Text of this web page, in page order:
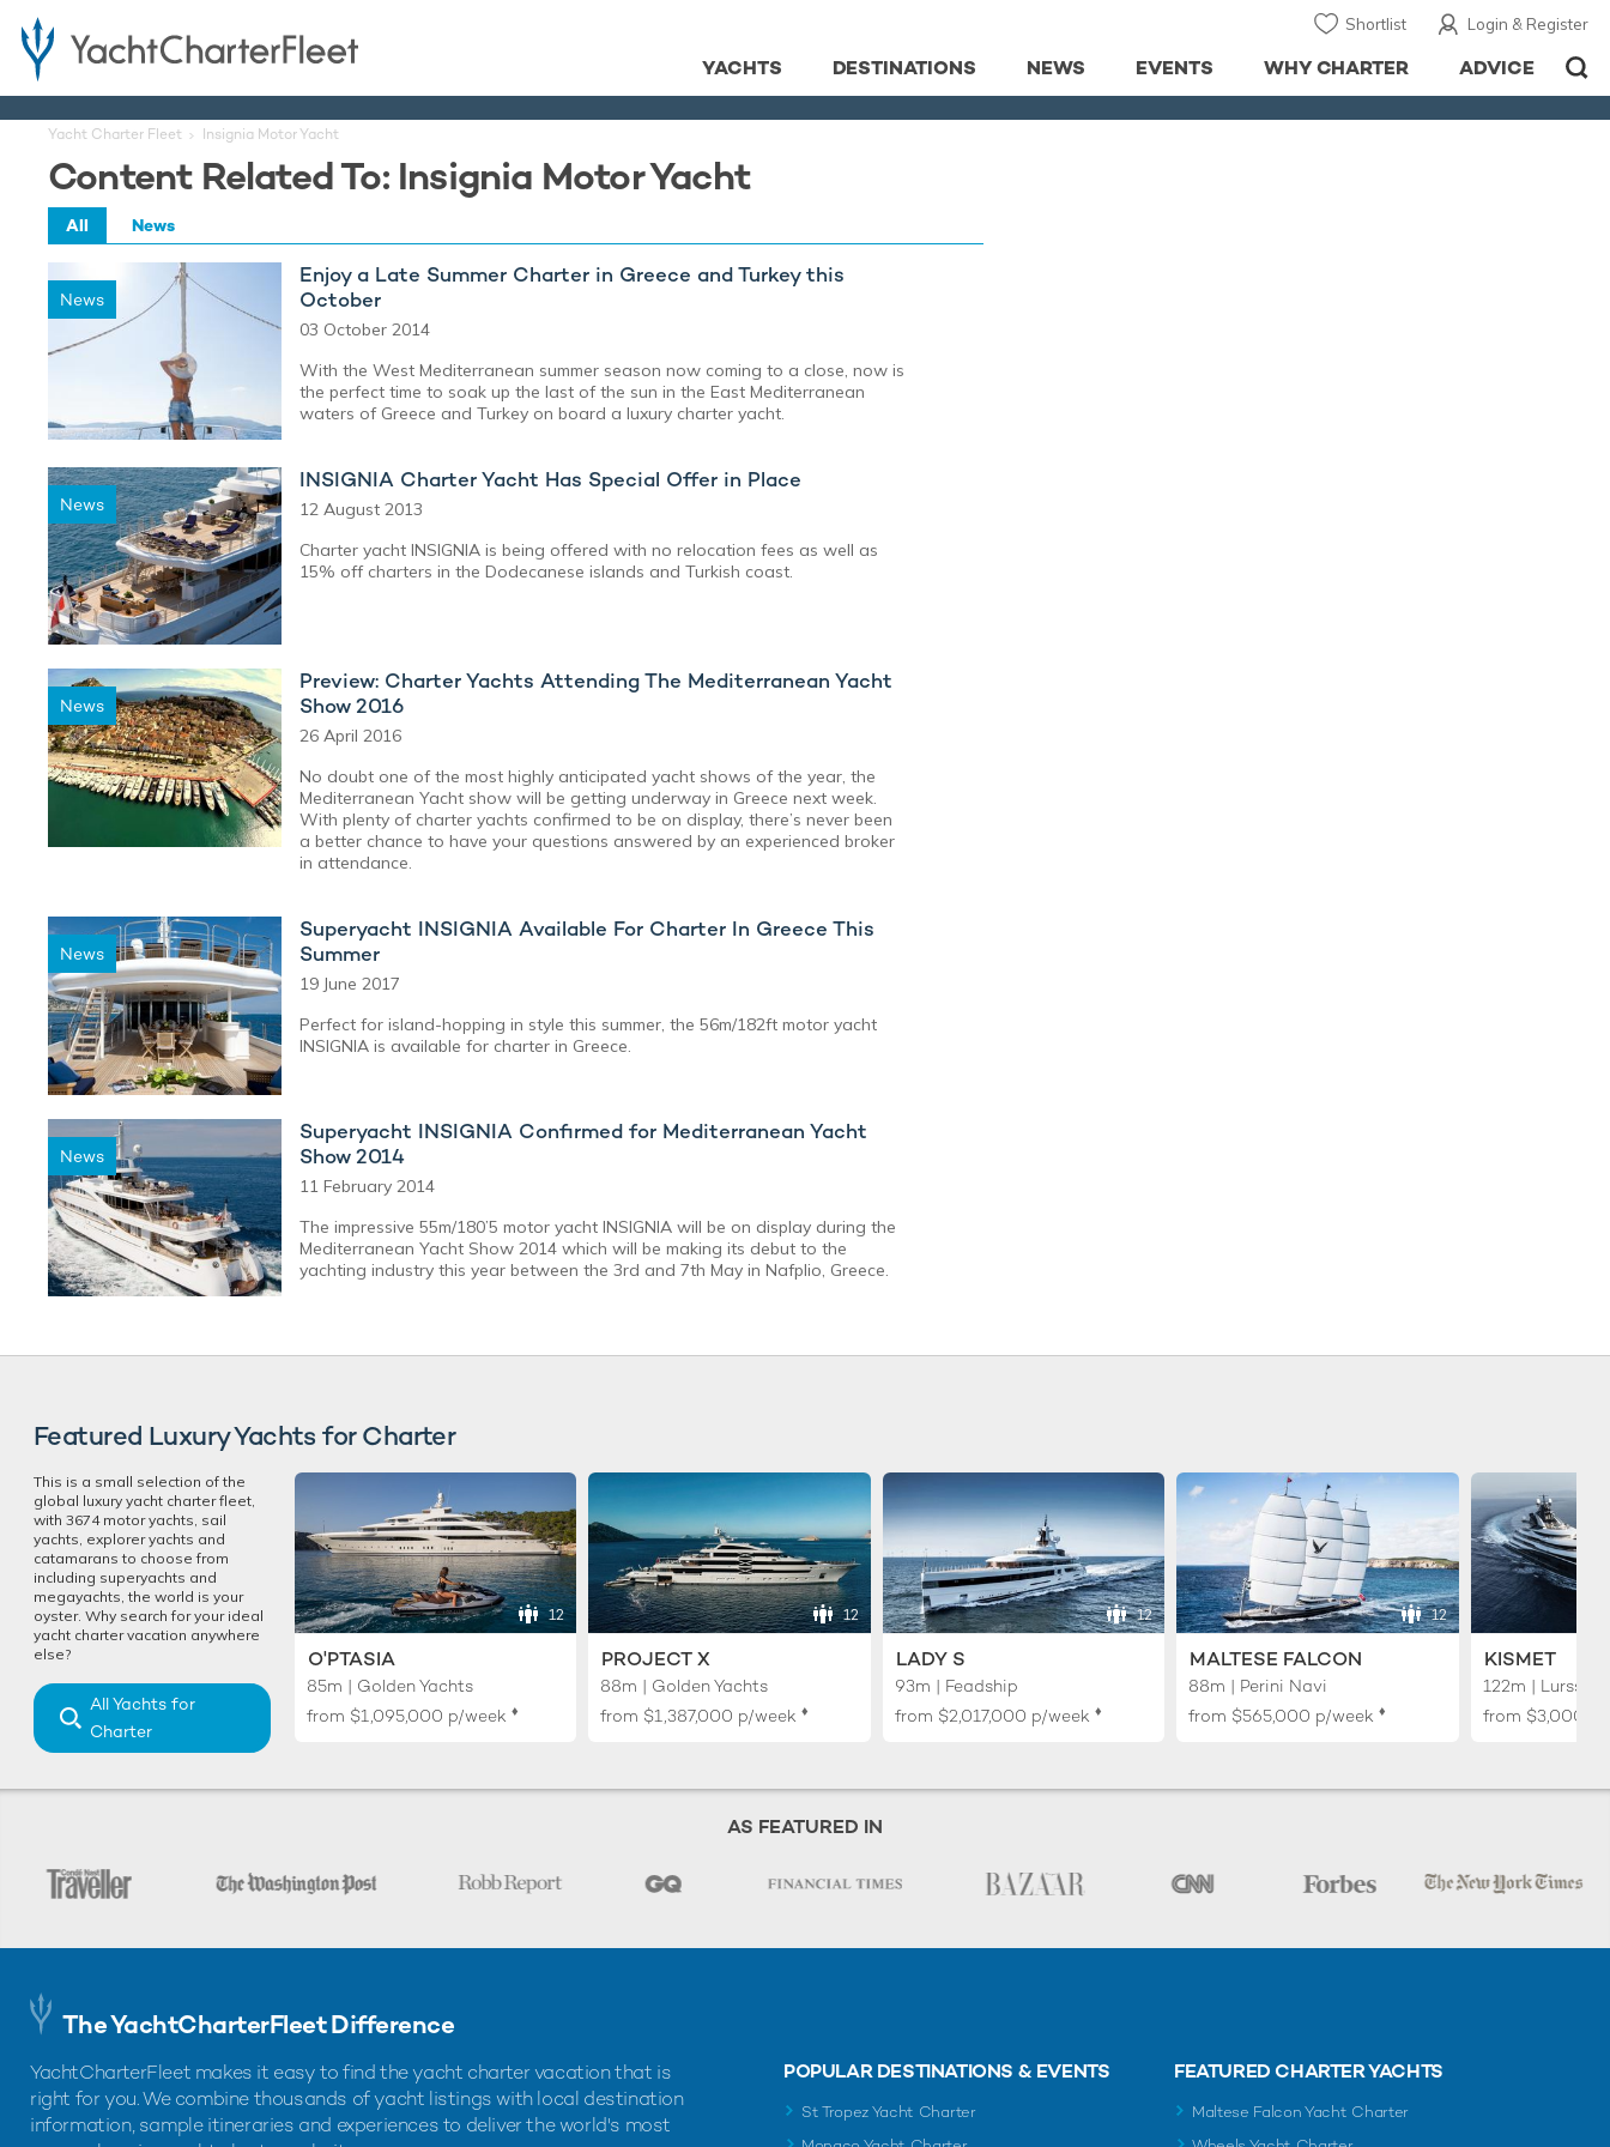
Login & Register
Shortlist
ADVICE
WHY CHARTER
EVENTS
NEWS
DESTINATIONS
YACHTS
Yacht Charter Fleet Insignia Motor Yacht
Content Related To: Insignia Motor Yacht
All News
News
Enjoy a Late Summer Charter in Greece and Turkey this
October
03 October 2014
With the West Mediterranean summer season now coming to a close, now is
the perfect time to soak up the last of the sun in the East Mediterranean
waters of Greece and Turkey on board a luxury charter yacht.
News
INSIGNIA Charter Yacht Has Special Offer in Place
12 August 2013
Charter yacht INSIGNIA is being offered with no relocation fees as well as
15% off charters in the Dodecanese islands and Turkish coast.
News
Preview: Charter Yachts Attending The Mediterranean Yacht
Show 2016
26 April 2016
No doubt one of the most highly anticipated yacht shows of the year, the
Mediterranean Yacht show will be getting underway in Greece next week.
With plenty of charter yachts confirmed to be on display, there’s never been
a better chance to have your questions answered by an experienced broker
in attendance.
News
Superyacht INSIGNIA Available For Charter In Greece This
Summer
19 June 2017
Perfect for island-hopping in style this summer, the 56m/182ft motor yacht
INSIGNIA is available for charter in Greece.
News
Superyacht INSIGNIA Confirmed for Mediterranean Yacht
Show 2014
11 February 2014
The impressive 55m/180’5 motor yacht INSIGNIA will be on display during the
Mediterranean Yacht Show 2014 which will be making its debut to the
yachting industry this year between the 3rd and 7th May in Nafplio, Greece.
Featured Luxury Yachts for Charter
This is a small selection of the
global luxury yacht charter fleet,
with 3674 motor yachts, sail
yachts, explorer yachts and
catamarans to choose from
including superyachts and
megayachts, the world is your
oyster. Why search for your ideal
yacht charter vacation anywhere
else?
All Yachts for
Charter
12
O'PTASIA
85m | Golden Yachts
from $1,095,000 p/week ♦︎
12
PROJECT X
88m | Golden Yachts
from $1,387,000 p/week ♦︎
12
LADY S
93m | Feadship
from $2,017,000 p/week ♦︎
12
MALTESE FALCON
88m | Perini Navi
from $565,000 p/week ♦︎
KISMET
122m | Lurssen
from
AS FEATURED IN
The YachtCharterFleet Difference
YachtCharterFleet makes it easy to find the yacht charter vacation that is
right for you. We combine thousands of yacht listings with local destination
information, sample itineraries and experiences to deliver the world's most
POPULAR DESTINATIONS & EVENTS
St Tropez Yacht Charter
FEATURED CHARTER YACHTS
Maltese Falcon Yacht Charter